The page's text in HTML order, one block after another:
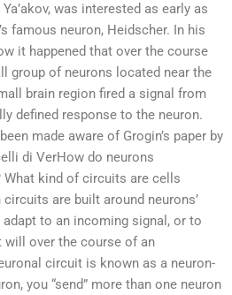
was interested as early as
famous neuron, Heidscher. In his
it happened that over the course
group of neurons located near the
brain region fired a signal from
defined response to the neuron.
made aware of Grogin’s paper by
di VerHow do neurons
kind of circuits are cells
are built around neurons’
to an incoming signal, or to
over the course of an
circuit is known as a neuron-
you “send” more than one neuron